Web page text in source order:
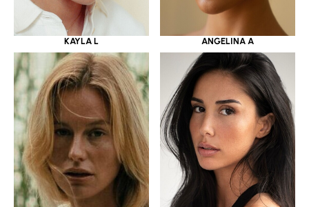
KAYLA L ANGELINA A